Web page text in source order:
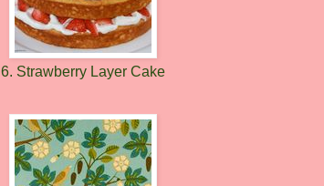
6. Strawberry Layer Cake